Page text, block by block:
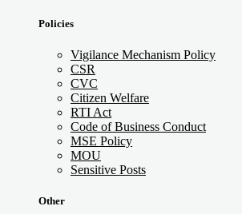
Policies
Vigilance Mechanism Policy
CSR
CVC
Citizen Welfare
RTI Act
Code of Business Conduct
MSE Policy
MOU
Sensitive Posts
Other